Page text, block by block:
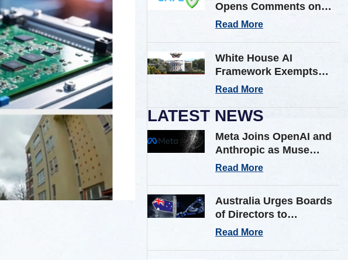
Opens Comments on
Shared AI Findings
Incident Reporting
Read More
White House AI
Framework Exempts
Open-Weight Models
Review
Read More
LATEST NEWS
Meta Joins OpenAI and
Anthropic as Muse
Spark AI Model
Read More
Australia Urges Boards
of Directors to
Strengthen Cyber
Read More